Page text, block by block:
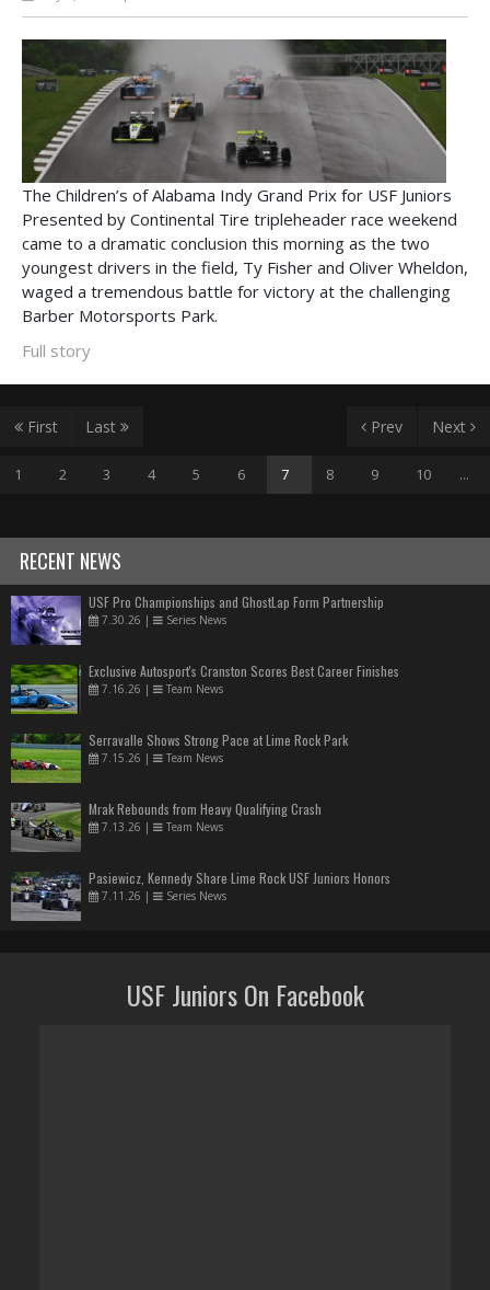
The Children’s of Alabama Indy Grand Prix for USF Juniors
Presented by Continental Tire tripleheader race weekend
came to a dramatic conclusion this morning as the two
youngest drivers in the field, Ty Fisher and Oliver Wheldon,
waged a tremendous battle for victory at the challenging
Barber Motorsports Park.
Full story
First Prev
1 2 3 4 5 6 7 8 9 10 ...
Next
Last
RECENT NEWS
USF Pro Championships and GhostLap Form Partnership
7.30.26 | Series News
Exclusive Autosport's Cranston Scores Best Career Finishes
7.16.26 | Team News
Serravalle Shows Strong Pace at Lime Rock Park
7.15.26 | Team News
Mrak Rebounds from Heavy Qualifying Crash
7.13.26 | Team News
Pasiewicz, Kennedy Share Lime Rock USF Juniors Honors
7.11.26 | Series News
USF Juniors On Facebook